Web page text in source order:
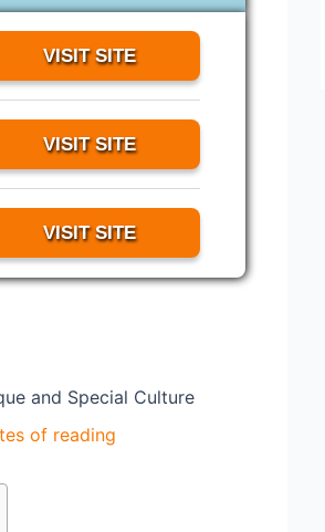
VISIT SITE
VISIT SITE
VISIT SITE
and Special Culture
of reading